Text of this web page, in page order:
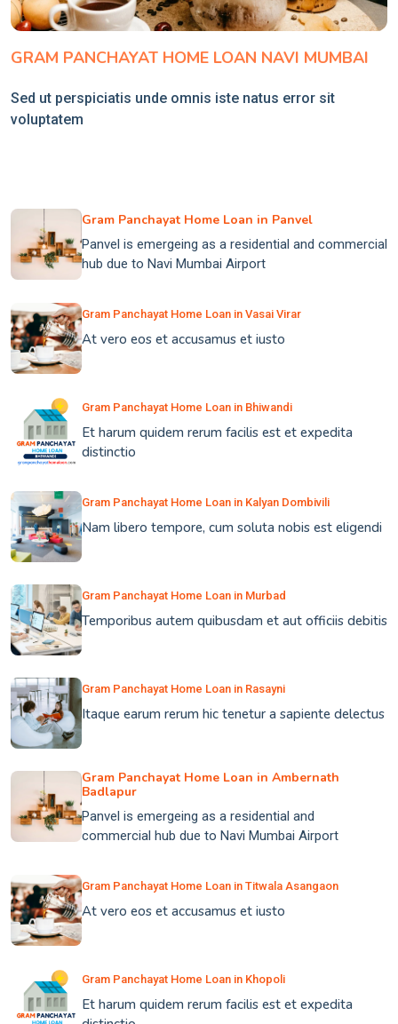
GRAM PANCHAYAT HOME LOAN NAVI MUMBAI
Sed ut perspiciatis unde omnis iste natus error sit
voluptatem
Gram Panchayat Home Loan in Panvel
Panvel is emergeing as a residential and commercial
hub due to Navi Mumbai Airport
Gram Panchayat Home Loan in Vasai Virar
At vero eos et accusamus et iusto
Gram Panchayat Home Loan in Bhiwandi
Et harum quidem rerum facilis est et expedita
distinctio
Gram Panchayat Home Loan in Kalyan Dombivili
Nam libero tempore, cum soluta nobis est eligendi
Gram Panchayat Home Loan in Murbad
Temporibus autem quibusdam et aut officiis debitis
Gram Panchayat Home Loan in Rasayni
Itaque earum rerum hic tenetur a sapiente delectus
Gram Panchayat Home Loan in Ambernath
Badlapur
Panvel is emergeing as a residential and
commercial hub due to Navi Mumbai Airport
Gram Panchayat Home Loan in Titwala Asangaon
At vero eos et accusamus et iusto
Gram Panchayat Home Loan in Khopoli
Et harum quidem rerum facilis est et expedita